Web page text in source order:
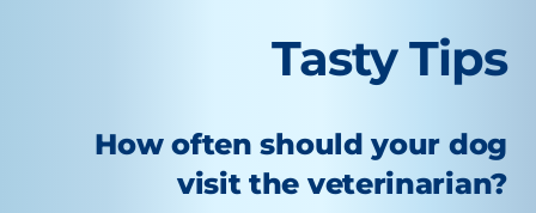
Tasty Tips
How often should your dog
visit the veterinarian?